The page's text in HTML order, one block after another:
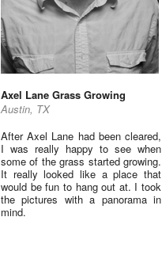
Axel Lane Grass Growing
Austin, TX
After Axel Lane had been cleared,
I was really happy to see when
some of the grass started growing.
It really looked like a place that
would be fun to hang out at. I took
the pictures with a panorama in
mind.